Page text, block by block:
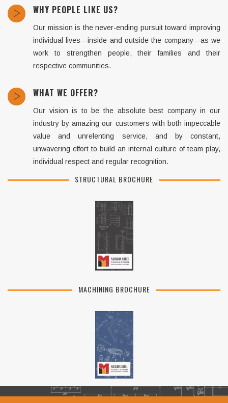
WHY PEOPLE LIKE US?
Our mission is the never-ending pursuit toward improving
individual lives—inside and outside the company—as we
work to strengthen people, their families and their
respective communities.
WHAT WE OFFER?
Our vision is to be the absolute best company in our
industry by amazing our customers with both impeccable
value and unrelenting service, and by constant,
unwavering effort to build an internal culture of team play,
individual respect and regular recognition.
STRUCTURAL BROCHURE
MACHINING BROCHURE